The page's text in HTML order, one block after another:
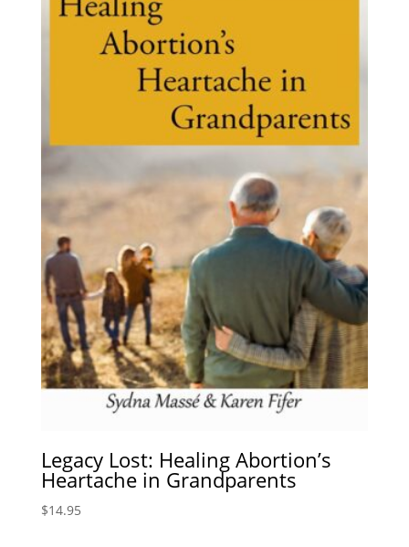
Legacy Lost: Healing Abortion’s
Heartache in Grandparents
$14.95